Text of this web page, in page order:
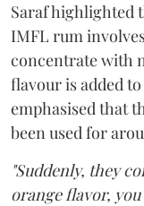
Saraf highlighted
IMFL rum
concentrate with
flavour is added
emphasised that
been used for
"Suddenly, they
orange flavor,